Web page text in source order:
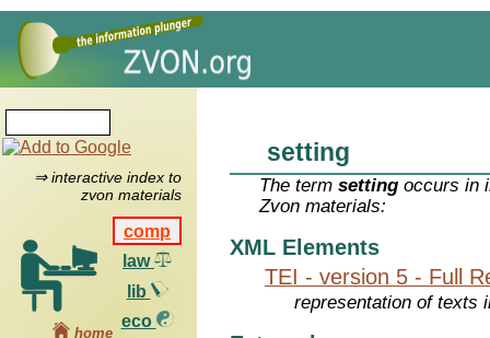
⇒ interactive index to
zvon materials
comp
law
lib
eco
home
setting
The termsetting occurs in
Zvon materials:
XML Elements
TEI - version 5 - Full
representation of texts